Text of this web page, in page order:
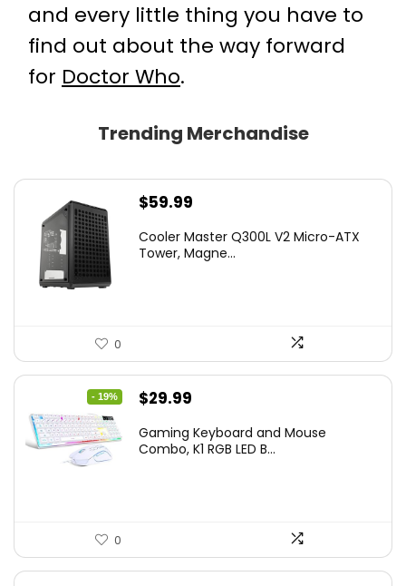
and every little thing you have to
find out about the way forward
for Doctor Who.
Trending Merchandise
$59.99
Cooler Master Q300L V2 Micro-ATX
Tower, Magne...
0
- 19%
Original
was:
$29.99
is:
Gaming Keyboard and Mouse
Combo, K1 RGB LED B...
0